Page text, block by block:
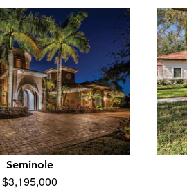
Seminole
$3,195,000